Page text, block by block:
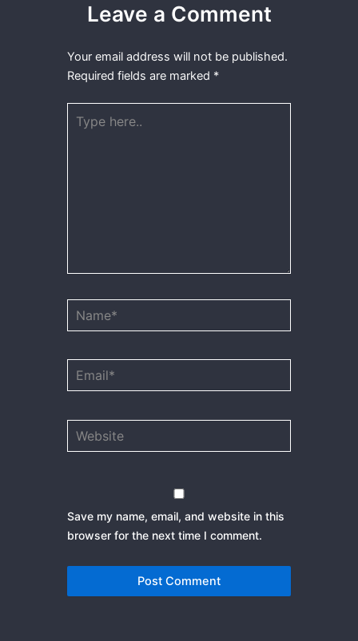
Leave a Comment
Your email address will not be published.
Required fields are marked *
here..
Save my name, email, and website in this
browser for the next time I comment.